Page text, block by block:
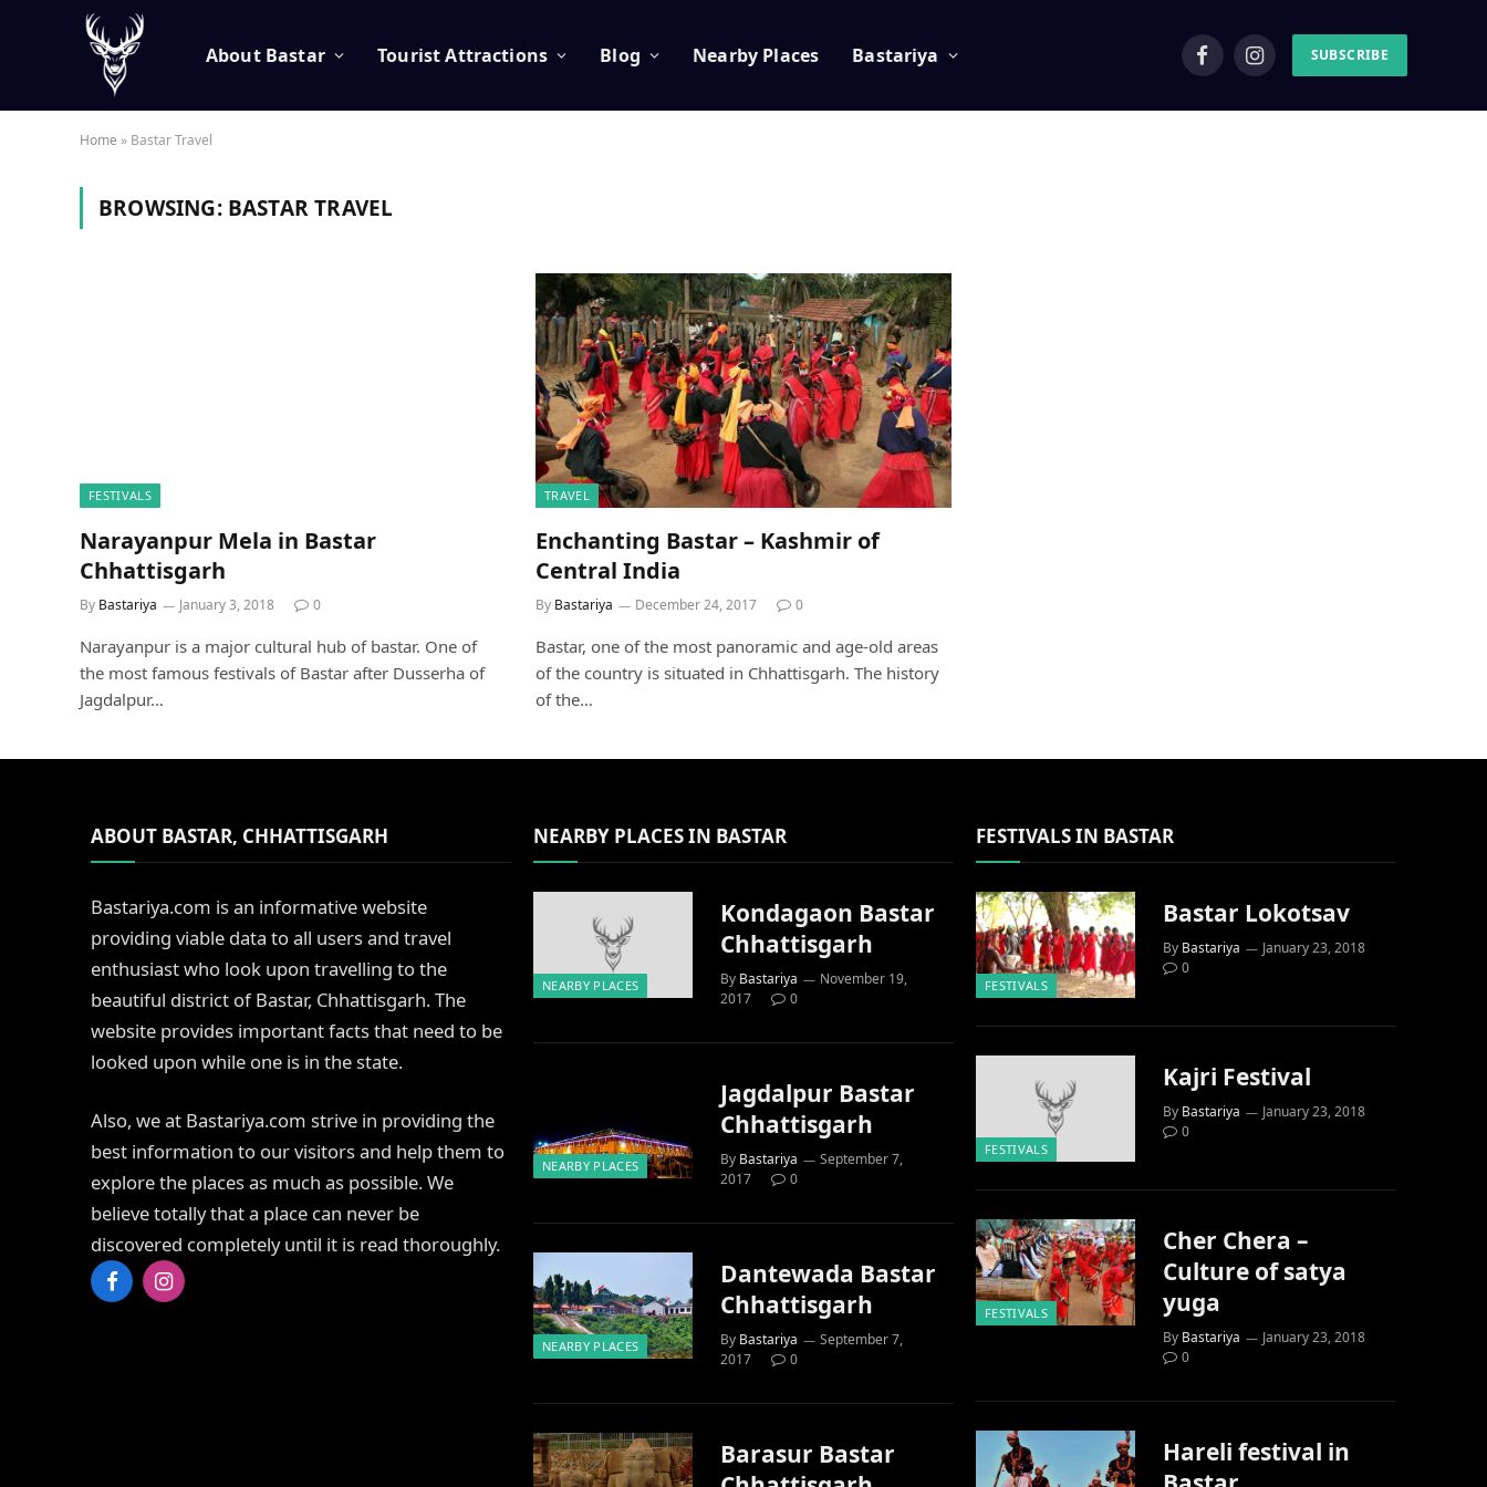
About Bastar Tourist Attractions Blog Nearby Places Bastariya FacebookInstagramSUBSCRIBE
Home » Bastar Travel
BROWSING: BASTAR TRAVEL
FESTIVALS
Narayanpur Mela in Bastar
Chhattisgarh
By Bastariya January 3, 2018 0
Narayanpur is a major cultural hub of bastar. One of
the most famous festivals of Bastar after Dusserha of
Jagdalpur…
TRAVEL
Enchanting Bastar – Kashmir of
Central India
By Bastariya December 24, 2017 0
Bastar, one of the most panoramic and age-old areas
of the country is situated in Chhattisgarh. The history
of the…
ABOUT BASTAR, CHHATTISGARH
Bastariya.com is an informative website
providing viable data to all users and travel
enthusiast who look upon travelling to the
beautiful district of Bastar, Chhattisgarh. The
website provides important facts that need to be
looked upon while one is in the state.
Also, we at Bastariya.com strive in providing the
best information to our visitors and help them to
explore the places as much as possible. We
believe totally that a place can never be
discovered completely until it is read thoroughly.
FacebookInstagram
NEARBY PLACES IN BASTAR
NEARBY PLACES
Kondagaon Bastar
Chhattisgarh
By Bastariya
November 19,
2017
0
NEARBY PLACES
Jagdalpur Bastar
Chhattisgarh
By Bastariya
September 7,
2017
0
NEARBY PLACES
Dantewada Bastar
Chhattisgarh
By Bastariya
September 7,
2017
0
Barasur Bastar
FESTIVALS IN BASTAR
FESTIVALS
Bastar Lokotsav
By Bastariya
January 23, 2018
0
FESTIVALS
Kajri Festival
By Bastariya
January 23, 2018
0
FESTIVALS
Cher Chera –
Culture of satya
yuga
By Bastariya
January 23, 2018
0
Hareli festival in